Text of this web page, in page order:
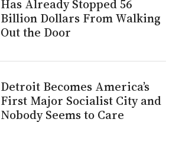
Has Already Stopped 56
Billion Dollars From Walking
Out the Door
Detroit Becomes America’s
First Major Socialist City and
Nobody Seems to Care